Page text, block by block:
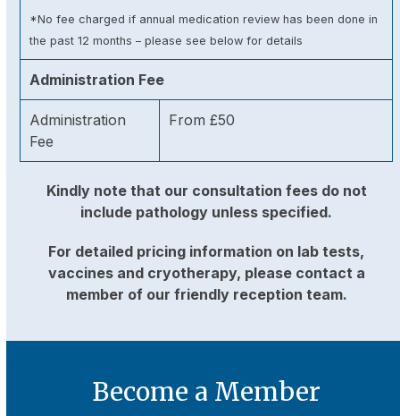
*No fee charged if annual medication review has been done in
the past 12 months – please see below for details
Administration Fee
Administration
Fee
From £50
Kindly note that our consultation fees do not
include pathology unless specified.
For detailed pricing information on lab tests,
vaccines and cryotherapy, please contact a
member of our friendly reception team.
Become a Member